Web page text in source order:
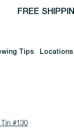
FREE
Tips Locations
#130